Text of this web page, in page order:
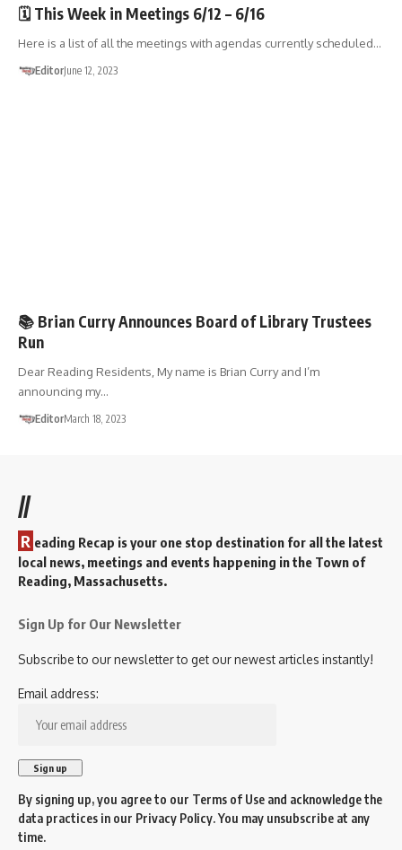
🗓️ This Week in Meetings 6/12 – 6/16
Here is a list of all the meetings with agendas currently scheduled…
EditorJune 12, 2023
📚 Brian Curry Announces Board of Library Trustees
Run
Dear Reading Residents, My name is Brian Curry and I’m
announcing my…
EditorMarch 18, 2023
//
R eading Recap is your one stop destination for all the latest
local news, meetings and events happening in the Town of
Reading, Massachusetts.
Sign Up for Our Newsletter
Subscribe to our newsletter to get our newest articles instantly!
Email address:
By signing up, you agree to our Terms of Use and acknowledge the
data practices in our Privacy Policy. You may unsubscribe at any
time.